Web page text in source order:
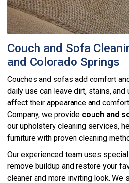
Couch and Sofa
and Colorado Springs
Couches and sofas add comfort
daily use can leave dirt, stains, and
affect their appearance and
Company, we provide couch and
our upholstery cleaning services,
furniture with proven cleaning
Our experienced team uses
remove buildup and restore your
cleaner and more inviting look. We